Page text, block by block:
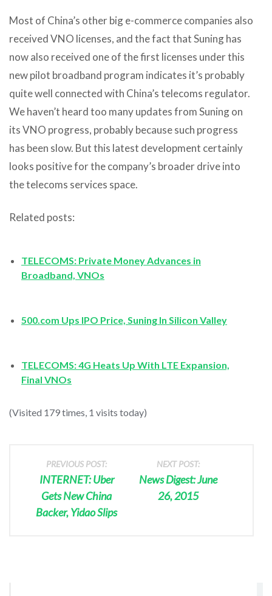
Most of China’s other big e-commerce companies also
received VNO licenses, and the fact that Suning has
now also received one of the first licenses under this
new pilot broadband program indicates it’s probably
quite well connected with China’s telecoms regulator.
We haven’t heard too many updates from Suning on
its VNO progress, probably because such progress
has been slow. But this latest development certainly
looks positive for the company’s broader drive into
the telecoms services space.
Related posts:
TELECOMS: Private Money Advances in
Broadband, VNOs
500.com Ups IPO Price, Suning In Silicon Valley
TELECOMS: 4G Heats Up With LTE Expansion,
Final VNOs
(Visited 179 times, 1 visits today)
PREVIOUS POST:
INTERNET: Uber
Gets New China
Backer, Yidao Slips
NEXT POST:
News Digest: June
26, 2015